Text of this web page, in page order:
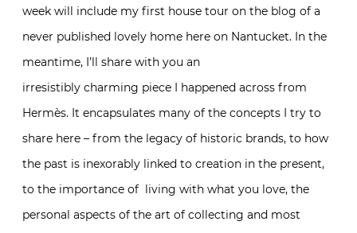
week will include my first house tour on the blog of a
never published lovely home here on Nantucket. In the
meantime, I’ll share with you an
irresistibly charming piece I happened across from
Hermès. It encapsulates many of the concepts I try to
share here – from the legacy of historic brands, to how
the past is inexorably linked to creation in the present,
to the importance of living with what you love, the
personal aspects of the art of collecting and most